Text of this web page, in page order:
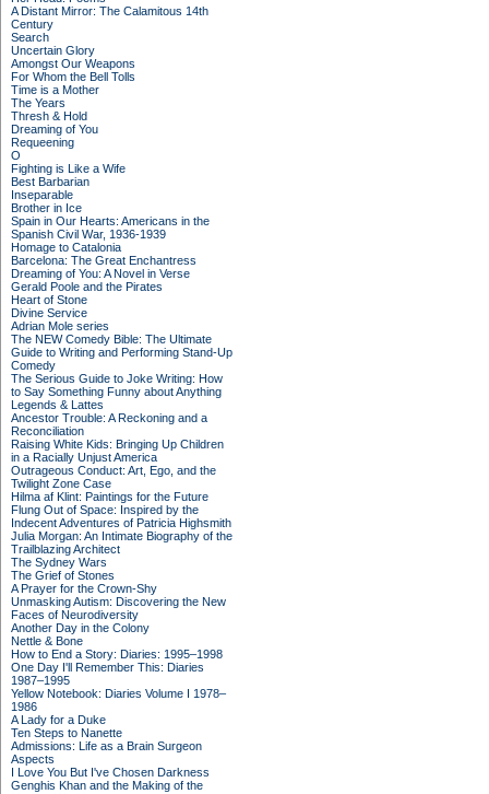
A Distant Mirror: The Calamitous 14th
Century
Search
Uncertain Glory
Amongst Our Weapons
For Whom the Bell Tolls
Time is a Mother
The Years
Thresh & Hold
Dreaming of You
Requeening
O
Fighting is Like a Wife
Best Barbarian
Inseparable
Brother in Ice
Spain in Our Hearts: Americans in the
Spanish Civil War, 1936-1939
Homage to Catalonia
Barcelona: The Great Enchantress
Dreaming of You: A Novel in Verse
Gerald Poole and the Pirates
Heart of Stone
Divine Service
Adrian Mole series
The NEW Comedy Bible: The Ultimate
Guide to Writing and Performing Stand-Up
Comedy
The Serious Guide to Joke Writing: How
to Say Something Funny about Anything
Legends & Lattes
Ancestor Trouble: A Reckoning and a
Reconciliation
Raising White Kids: Bringing Up Children
in a Racially Unjust America
Outrageous Conduct: Art, Ego, and the
Twilight Zone Case
Hilma af Klint: Paintings for the Future
Flung Out of Space: Inspired by the
Indecent Adventures of Patricia Highsmith
Julia Morgan: An Intimate Biography of the
Trailblazing Architect
The Sydney Wars
The Grief of Stones
A Prayer for the Crown-Shy
Unmasking Autism: Discovering the New
Faces of Neurodiversity
Another Day in the Colony
Nettle & Bone
How to End a Story: Diaries: 1995–1998
One Day I'll Remember This: Diaries
1987–1995
Yellow Notebook: Diaries Volume I 1978–
1986
A Lady for a Duke
Ten Steps to Nanette
Admissions: Life as a Brain Surgeon
Aspects
I Love You But I've Chosen Darkness
Genghis Khan and the Making of the